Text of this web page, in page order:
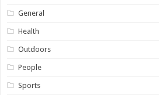
General
Health
Outdoors
People
Sports